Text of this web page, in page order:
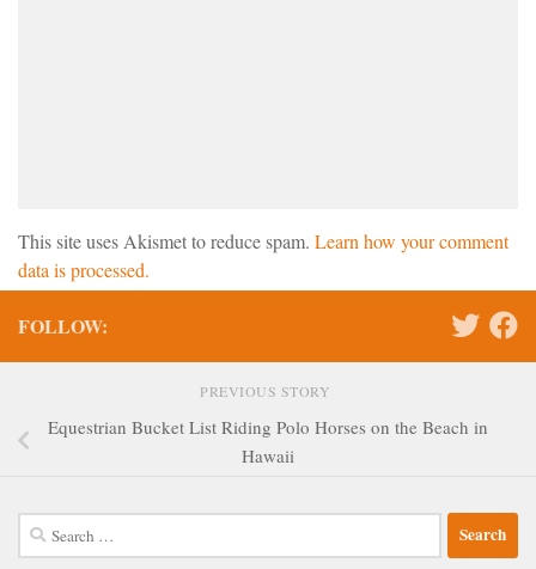
This site uses Akismet to reduce spam. Learn how your comment
data is processed.
FOLLOW:
PREVIOUS STORY
Equestrian Bucket List Riding Polo Horses on the Beach in
Hawaii
Search
for: